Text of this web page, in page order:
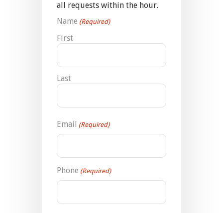
all requests within the hour.
Name (Required)
First
Last
Email (Required)
Phone (Required)